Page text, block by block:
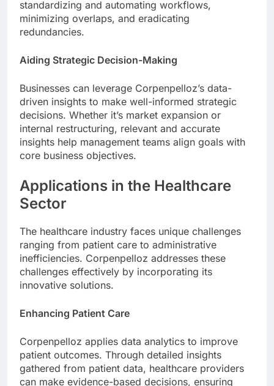
standardizing and automating workflows,
minimizing overlaps, and eradicating
redundancies.
Aiding Strategic Decision-Making
Businesses can leverage Corpenpelloz’s data-
driven insights to make well-informed strategic
decisions. Whether it’s market expansion or
internal restructuring, relevant and accurate
insights help management teams align goals with
core business objectives.
Applications in the Healthcare
Sector
The healthcare industry faces unique challenges
ranging from patient care to administrative
inefficiencies. Corpenpelloz addresses these
challenges effectively by incorporating its
innovative solutions.
Enhancing Patient Care
Corpenpelloz applies data analytics to improve
patient outcomes. Through detailed insights
gathered from patient data, healthcare providers
can make evidence-based decisions, ensuring